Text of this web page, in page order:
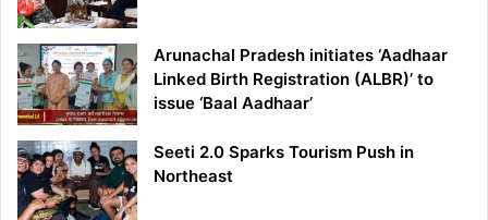
Arunachal Pradesh initiates ‘Aadhaar
Linked Birth Registration (ALBR)’ to
issue ‘Baal Aadhaar’
Seeti 2.0 Sparks Tourism Push in
Northeast